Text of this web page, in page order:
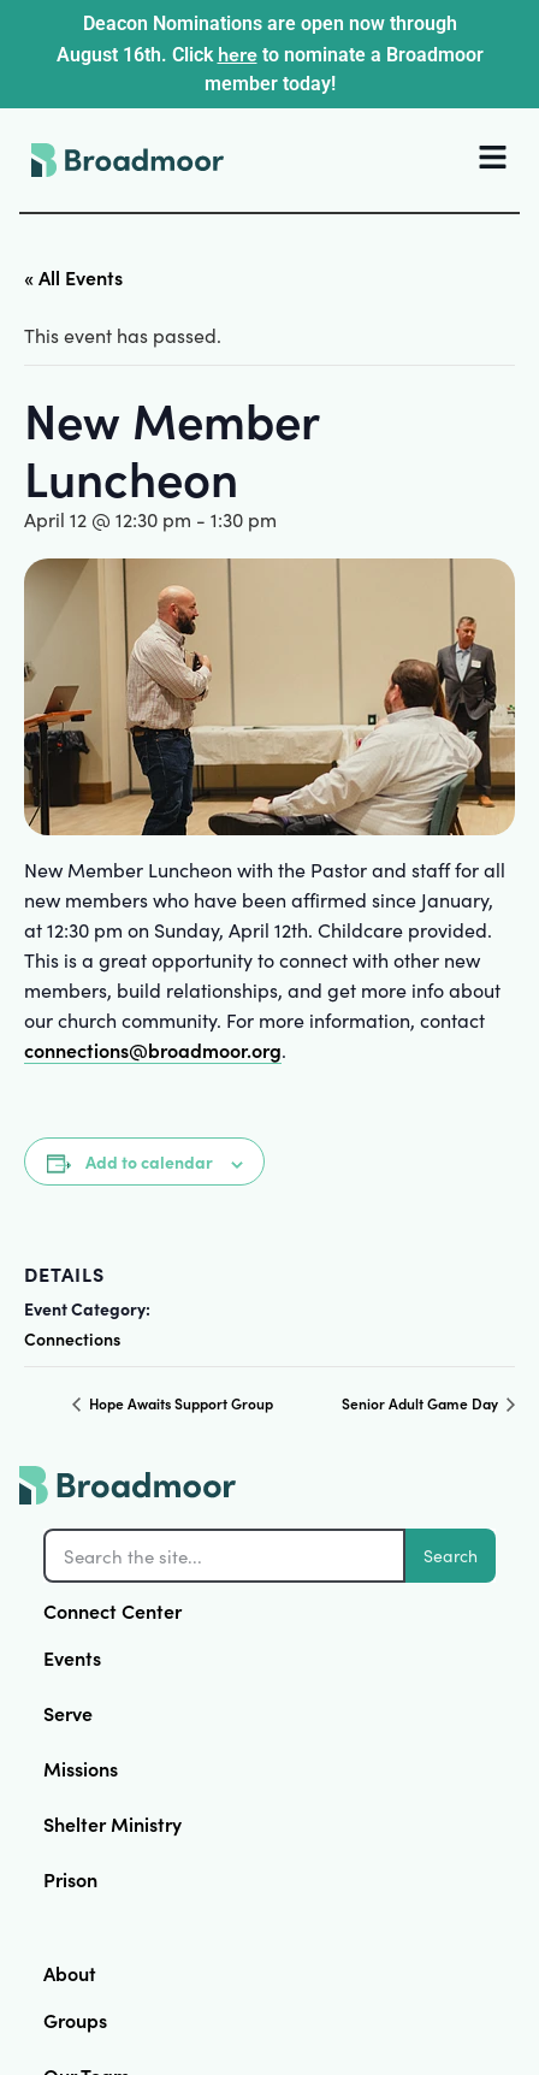
Deacon Nominations are open now through
August 16th. Click hereto nominate a Broadmoor
member today!
« All Events
This event has passed.
New Member
Luncheon
April 12 @ 12:30 pm - 1:30 pm
New Member Luncheon with the Pastor and staff for all
new members who have been affirmed since January,
at 12:30 pm on Sunday, April 12th. Childcare provided.
This is a great opportunity to connect with other new
members, build relationships, and get more info about
our church community. For more information, contact
connections@broadmoor.org.
Add to calendar
DETAILS
Event Category:
Connections
Hope Awaits Support Group Senior Adult Game Day
Search
Connect Center
Events
Serve
Missions
Shelter Ministry
Prison
About
Groups